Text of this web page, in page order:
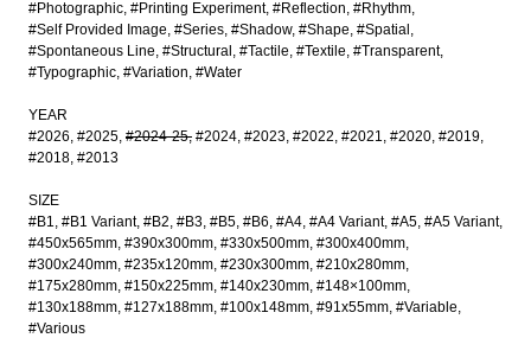
#Photographic #Printing Experiment #Reflection #Rhythm
#Self Provided Image #Series #Shadow #Shape #Spatial
#Spontaneous Line #Structural #Tactile #Textile #Transparent
#Typographic #Variation #Water
YEAR
#2026 #2025 #2024-25 #2024 #2023 #2022 #2021 #2020 #2019
#2018 #2013
SIZE
#B1 #B1 Variant #B2 #B3 #B5 #B6 #A4 #A4 Variant #A5 #A5 Variant
#450x565mm #390x300mm #330x500mm #300x400mm
#300x240mm #235x120mm #230x300mm #210x280mm
#175x280mm #150x225mm #140x230mm #148×100mm
#130x188mm #127x188mm #100x148mm #91x55mm #Variable
#Various